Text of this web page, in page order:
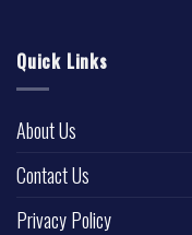
Quick Links
About Us
Contact Us
Privacy Policy